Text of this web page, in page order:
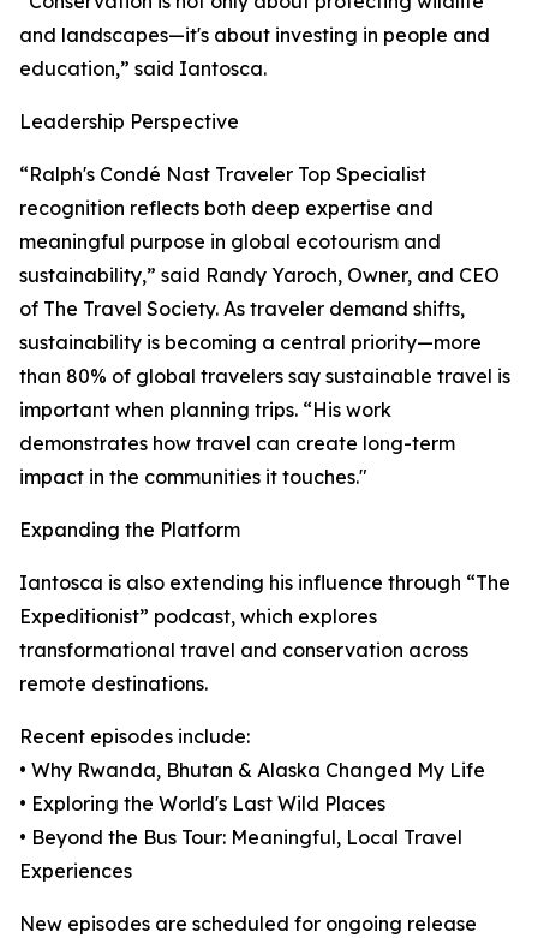
and landscapes—it's about investing in people and
education,” said Iantosca.
Leadership Perspective
“Ralph's Condé Nast Traveler Top Specialist
recognition reflects both deep expertise and
meaningful purpose in global ecotourism and
sustainability,” said Randy Yaroch, Owner, and CEO
of The Travel Society. As traveler demand shifts,
sustainability is becoming a central priority—more
than 80% of global travelers say sustainable travel is
important when planning trips. “His work
demonstrates how travel can create long-term
impact in the communities it touches."
Expanding the Platform
Iantosca is also extending his influence through “The
Expeditionist” podcast, which explores
transformational travel and conservation across
remote destinations.
Recent episodes include:
• Why Rwanda, Bhutan & Alaska Changed My Life
• Exploring the World's Last Wild Places
• Beyond the Bus Tour: Meaningful, Local Travel
Experiences
New episodes are scheduled for ongoing release